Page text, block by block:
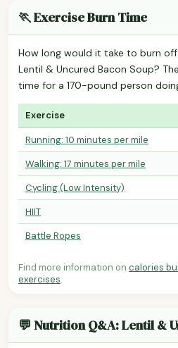
🏃 Exercise Burn Time
How long would it take to burn
Lentil & Uncured Bacon Soup?
time for a 170-pound person
Exercise
Running: 10 minutes per mile
Walking: 17 minutes per mile
Cycling (Low Intensity)
HIIT
Battle Ropes
Find more information on calories
exercises.
💬 Nutrition Q&A: Lentil &